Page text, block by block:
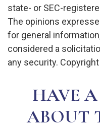
state- or SEC-
The opinions
for general
considered a
any security. Copyright
HAVE
ABOUT